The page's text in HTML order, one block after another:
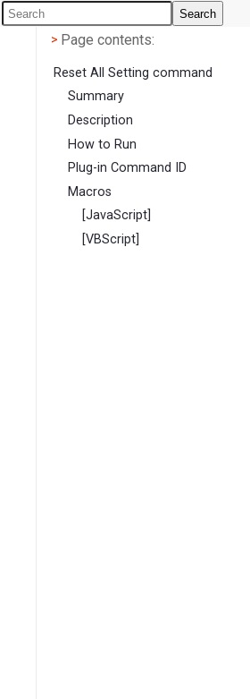
Search
< Page contents
> Page contents:
Reset All Setting command
Summary
Description
How to Run
Plug-in Command ID
Macros
[JavaScript]
[VBScript]